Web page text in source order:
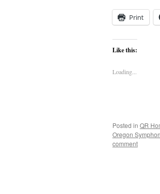
Print
Like this:
Loading...
Posted in QR
Oregon
comment